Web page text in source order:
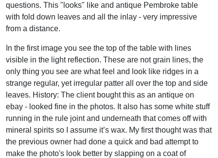
questions. This "looks" like and antique Pembroke table
with fold down leaves and all the inlay - very impressive
from a distance.
In the first image you see the top of the table with lines
visible in the light reflection. These are not grain lines, the
only thing you see are what feel and look like ridges in a
strange regular, yet irregular patter all over the top and side
leaves. History: The client bought this as an antique on
ebay - looked fine in the photos. It also has some white stuff
running in the rule joint and underneath that comes off with
mineral spirits so I assume it’s wax. My first thought was that
the previous owner had done a quick and bad attempt to
make the photo's look better by slapping on a coat of